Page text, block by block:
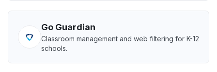
Go Guardian
Classroom management and web filtering for K-12
schools.